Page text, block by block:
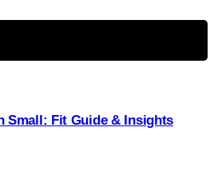
Small: Fit Guide & Insights